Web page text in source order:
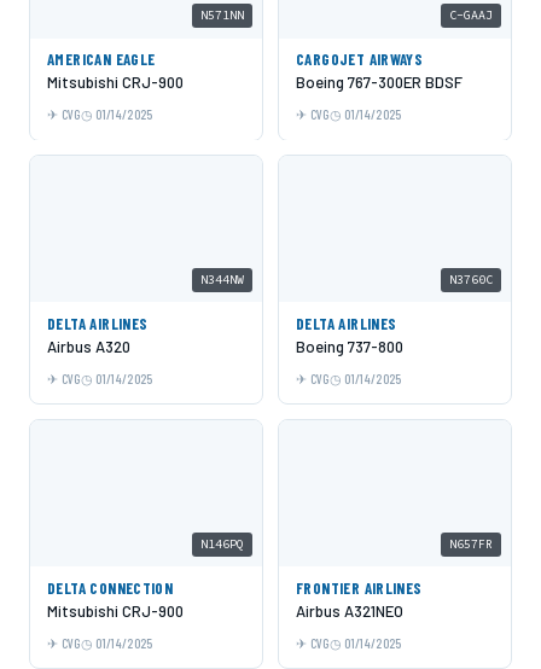
N571NN
AMERICAN EAGLE
Mitsubishi CRJ-900
CVG 01/14/2025
C-GAAJ
CARGOJET AIRWAYS
Boeing 767-300ER BDSF
CVG 01/14/2025
N344NW
DELTA AIRLINES
Airbus A320
CVG 01/14/2025
N3760C
DELTA AIRLINES
Boeing 737-800
CVG 01/14/2025
N146PQ
DELTA CONNECTION
Mitsubishi CRJ-900
CVG 01/14/2025
N657FR
FRONTIER AIRLINES
Airbus A321NEO
CVG 01/14/2025